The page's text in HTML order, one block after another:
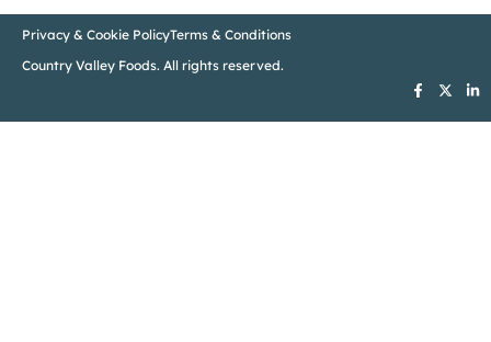
Privacy & Cookie PolicyTerms & Conditions
Country Valley Foods. All rights reserved.